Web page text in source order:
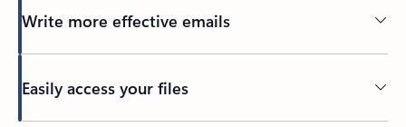
Write more effective emails
Easily access your files